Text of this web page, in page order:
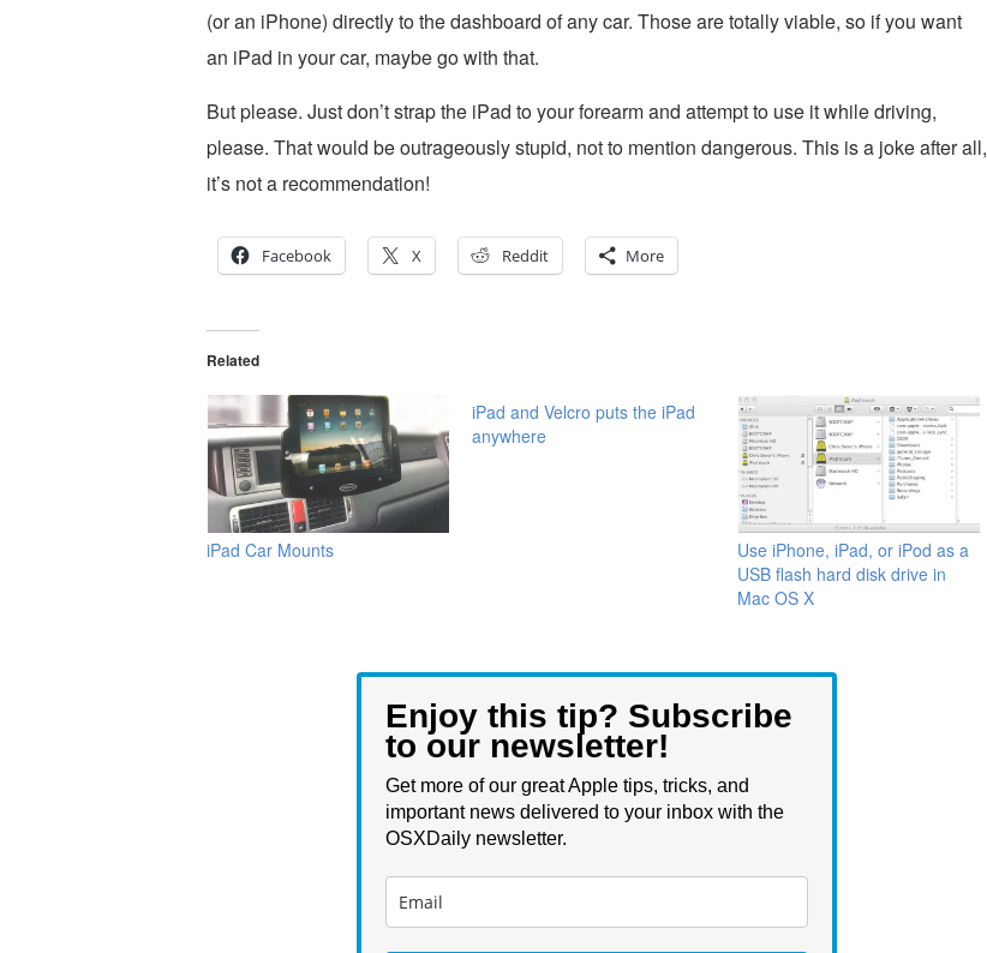
(or an iPhone) directly to the dashboard of any car. Those are totally viable, so if you want
an iPad in your car, maybe go with that.
But please. Just don’t strap the iPad to your forearm and attempt to use it while driving,
please. That would be outrageously stupid, not to mention dangerous. This is a joke after all,
it’s not a recommendation!
Facebook X Reddit More
Related
iPad Car Mounts
iPad and Velcro puts the iPad
anywhere
Use iPhone, iPad, or iPod as a
USB flash hard disk drive in
Mac OS X
Enjoy this tip? Subscribe
to our newsletter!
Get more of our great Apple tips, tricks, and
important news delivered to your inbox with the
OSXDaily newsletter.